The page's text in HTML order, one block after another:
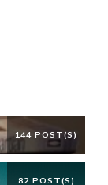
144 POST(S)
82 POST(S)